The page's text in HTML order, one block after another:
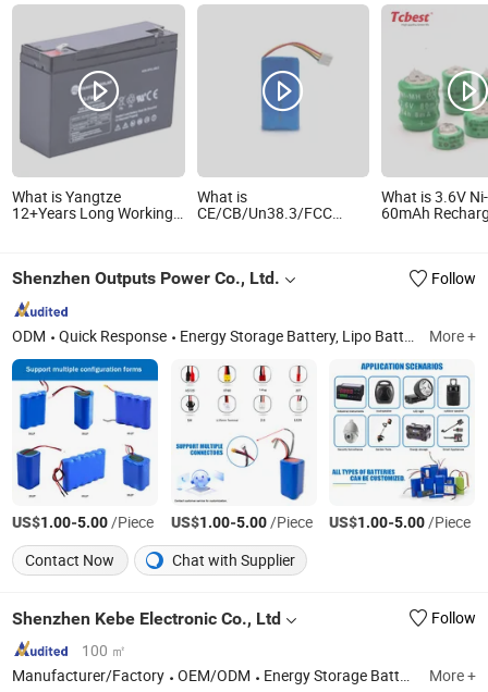
What is Yangtze
12+Years Long Working
What is
CE/CB/Un38.3/FCC
What is 3.6V
60mAh
110mAh
Shenzhen Outputs Power Co., Ltd. Follow
ODM Quick Response Energy Storage Battery, Lipo Battery Pack, Li-ion Battery Pack, Cylindrical Cell Battery Pack, Home Energy Storage System, All-in-One Ess, Balcony Energy Storage System, LiFePO4 Battery Pack More +
US$1.00-5.00/Piece US$1.00-5.00/Piece US$1.00-5.00/Piece
Contact Now
Chat with Supplier
Shenzhen Kebe Electronic Co., Ltd
Follow
100 ㎡
Manufacturer/Factory
OEM/ODM Energy Storage Battery More +